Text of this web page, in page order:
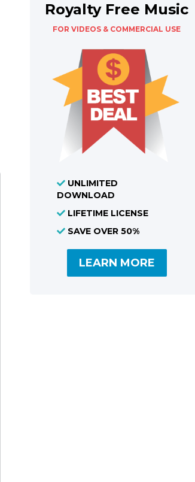
Royalty Free Music
FOR VIDEOS & COMMERCIAL USE
UNLIMITED
DOWNLOAD
LIFETIME LICENSE
SAVE OVER 50%
LEARN MORE